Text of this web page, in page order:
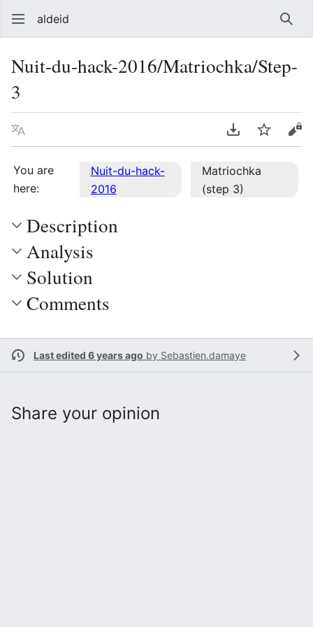
aldeid
Nuit-du-hack-2016/Matriochka/Step-
3
Language Download PDF
Watch
You are
here:
Nuit-du-hack-
2016
Matriochka
(step 3)
Description
Analysis
Solution
Comments
Last edited 6 years ago by Sebastien.damaye
Share your opinion